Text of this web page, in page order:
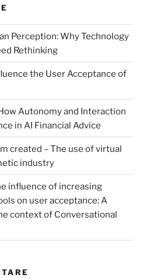
Perception: Why Technology
Rethinking
the User Acceptance of
Autonomy and Interaction
in AI Financial Advice
created – The use of virtual
industry
influence of increasing
on user acceptance: A
context of Conversational